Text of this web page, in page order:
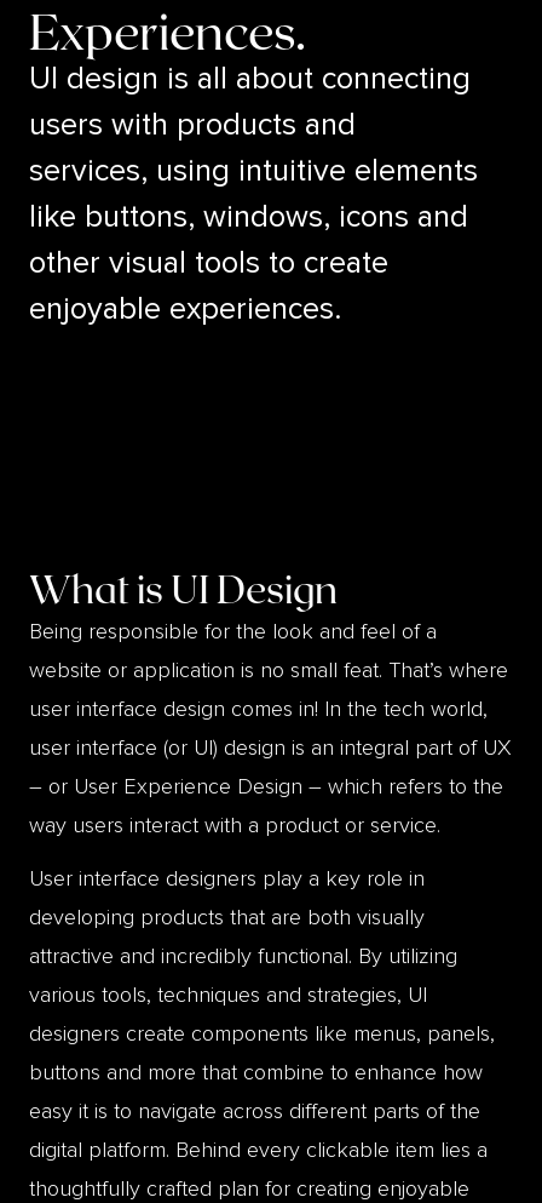
Experiences.
UI design is all about connecting
users with products and
services, using intuitive elements
like buttons, windows, icons and
other visual tools to create
enjoyable experiences.
What is UI Design
Being responsible for the look and feel of a
website or application is no small feat. That’s where
user interface design comes in! In the tech world,
user interface (or UI) design is an integral part of UX
– or User Experience Design – which refers to the
way users interact with a product or service.
User interface designers play a key role in
developing products that are both visually
attractive and incredibly functional. By utilizing
various tools, techniques and strategies, UI
designers create components like menus, panels,
buttons and more that combine to enhance how
easy it is to navigate across different parts of the
digital platform. Behind every clickable item lies a
thoughtfully crafted plan for creating enjoyable